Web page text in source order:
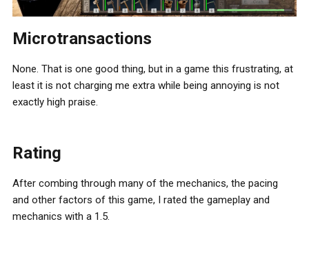
Microtransactions
None. That is one good thing, but in a game this frustrating, at
least it is not charging me extra while being annoying is not
exactly high praise.
Rating
After combing through many of the mechanics, the pacing
and other factors of this game, I rated the gameplay and
mechanics with a 1.5.